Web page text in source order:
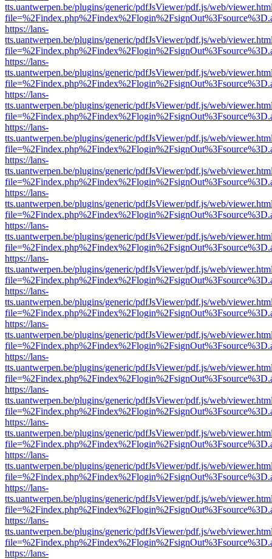
tts.uantwerpen.be/plugins/generic/pdfJsViewer/pdf.js/web/
https://lans-
tts.uantwerpen.be/plugins/generic/pdfJsViewer/pdf.js/web/
https://lans-
tts.uantwerpen.be/plugins/generic/pdfJsViewer/pdf.js/web/
https://lans-
tts.uantwerpen.be/plugins/generic/pdfJsViewer/pdf.js/web/
https://lans-
tts.uantwerpen.be/plugins/generic/pdfJsViewer/pdf.js/web/
https://lans-
tts.uantwerpen.be/plugins/generic/pdfJsViewer/pdf.js/web/
https://lans-
tts.uantwerpen.be/plugins/generic/pdfJsViewer/pdf.js/web/
https://lans-
tts.uantwerpen.be/plugins/generic/pdfJsViewer/pdf.js/web/
https://lans-
tts.uantwerpen.be/plugins/generic/pdfJsViewer/pdf.js/web/
https://lans-
tts.uantwerpen.be/plugins/generic/pdfJsViewer/pdf.js/web/
https://lans-
tts.uantwerpen.be/plugins/generic/pdfJsViewer/pdf.js/web/
https://lans-
tts.uantwerpen.be/plugins/generic/pdfJsViewer/pdf.js/web/
https://lans-
tts.uantwerpen.be/plugins/generic/pdfJsViewer/pdf.js/web/
https://lans-
tts.uantwerpen.be/plugins/generic/pdfJsViewer/pdf.js/web/
https://lans-
tts.uantwerpen.be/plugins/generic/pdfJsViewer/pdf.js/web/
https://lans-
tts.uantwerpen.be/plugins/generic/pdfJsViewer/pdf.js/web/
https://lans-
tts.uantwerpen.be/plugins/generic/pdfJsViewer/pdf.js/web/
https://lans-